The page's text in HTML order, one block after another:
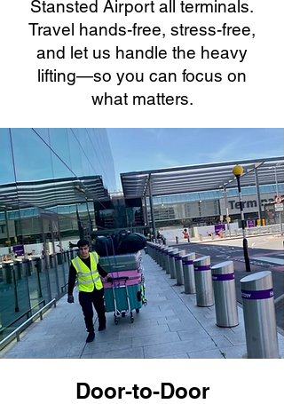
Stansted Airport all terminals.
Travel hands-free, stress-free,
and let us handle the heavy
lifting—so you can focus on
what matters.
Door-to-Door